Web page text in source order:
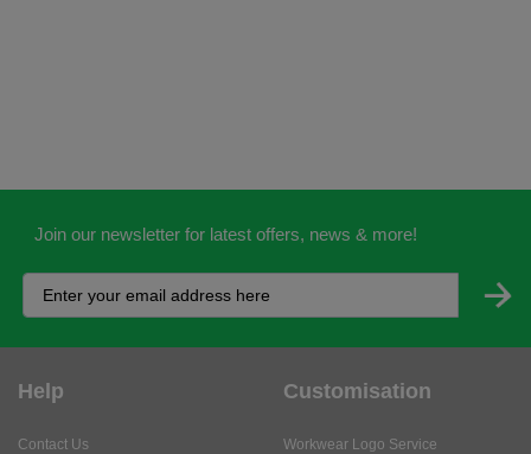
Join our newsletter for latest offers, news & more!
Help
Contact Us
Customisation
Workwear Logo Service